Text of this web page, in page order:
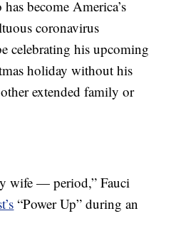
become America’s
coronavirus
celebrating his upcoming
holiday without his
extended family or
wife — period,” Fauci
“Power Up” during an